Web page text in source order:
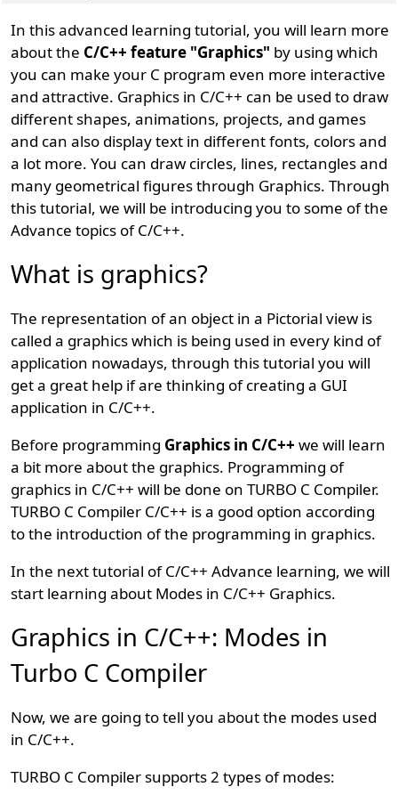
In this advanced learning tutorial, you will learn more
about the C/C++ feature "Graphics" by using which
you can make your C program even more interactive
and attractive. Graphics in C/C++ can be used to draw
different shapes, animations, projects, and games
and can also display text in different fonts, colors and
a lot more. You can draw circles, lines, rectangles and
many geometrical figures through Graphics. Through
this tutorial, we will be introducing you to some of the
Advance topics of C/C++.
What is graphics?
The representation of an object in a Pictorial view is
called a graphics which is being used in every kind of
application nowadays, through this tutorial you will
get a great help if are thinking of creating a GUI
application in C/C++.
Before programming Graphics in C/C++ we will learn
a bit more about the graphics. Programming of
graphics in C/C++ will be done on TURBO C Compiler.
TURBO C Compiler C/C++ is a good option according
to the introduction of the programming in graphics.
In the next tutorial of C/C++ Advance learning, we will
start learning about Modes in C/C++ Graphics.
Graphics in C/C++: Modes in
Turbo C Compiler
Now, we are going to tell you about the modes used
in C/C++.
TURBO C Compiler supports 2 types of modes: